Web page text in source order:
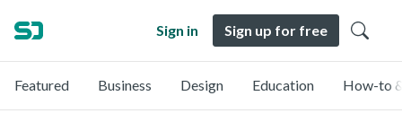
Sign in Sign up for free
Featured Business Design Education How-to